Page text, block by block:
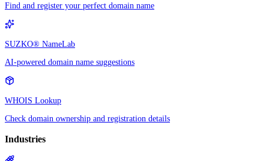
Find and register your perfect domain name
SUZKO® NameLab
AI-powered domain name suggestions
WHOIS Lookup
Check domain ownership and registration details
Industries